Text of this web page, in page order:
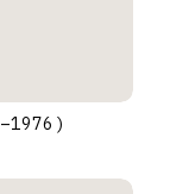
–1976 )